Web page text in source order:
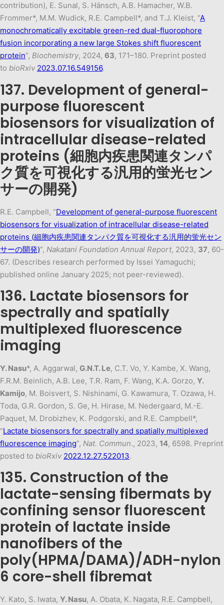
contribution), E. Sunal, S. Hänsch, A.B. Hamacher, W.B.
Frommer*, M.M. Wudick, R.E. Campbell*, and T.J. Kleist, “A
monochromatically excitable green-red dual-fluorophore
fusion incorporating a new large Stokes shift fluorescent
protein”, Biochemistry, 2024, 63, 171–180. Preprint posted
to bioRxiv 2023.07.16.549156.
137. Development of general-
purpose fluorescent
biosensors for visualization of
intracellular disease-related
proteins (細胞内疾患関連タンパ
ク質を可視化する汎用的蛍光セン
サーの開発)
R.E. Campbell, “Development of general-purpose fluorescent
biosensors for visualization of intracellular disease-related
proteins (細胞内疾患関連タンパク質を可視化する汎用的蛍光セン
サーの開発)”, Nakatani Foundation Annual Report, 2023, 37, 60-
67. (Describes research performed by Issei Yamaguchi;
published online January 2025; not peer-reviewed).
136. Lactate biosensors for
spectrally and spatially
multiplexed fluorescence
imaging
Y. Nasu*, A. Aggarwal, G.N.T. Le, C.T. Vo, Y. Kambe, X. Wang,
F.R.M. Beinlich, A.B. Lee, T.R. Ram, F. Wang, K.A. Gorzo, Y.
Kamijo, M. Boisvert, S. Nishinami, G. Kawamura, T. Ozawa, H.
Toda, G.R. Gordon, S. Ge, H. Hirase, M. Nedergaard, M.-E.
Paquet, M. Drobizhev, K. Podgorski, and R.E. Campbell*,
“Lactate biosensors for spectrally and spatially multiplexed
fluorescence imaging”, Nat. Commun., 2023, 14, 6598. Preprint
posted to bioRxiv 2022.12.27.522013.
135. Construction of the
lactate-sensing fibermats by
confining sensor fluorescent
protein of lactate inside
nanofibers of the
poly(HPMA/DAMA)/ADH-nylon
6 core-shell fibremat
Y. Kato, S. Iwata, Y. Nasu, A. Obata, K. Nagata, R.E. Campbell,